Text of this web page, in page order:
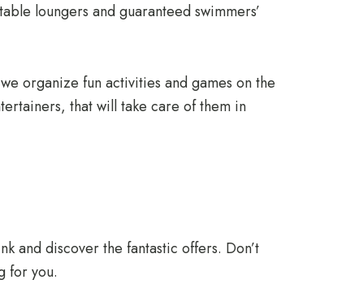
loungers and guaranteed swimmers’
organize fun activities and games on the
that will take care of them in
and discover the fantastic offers. Don’t
for you.